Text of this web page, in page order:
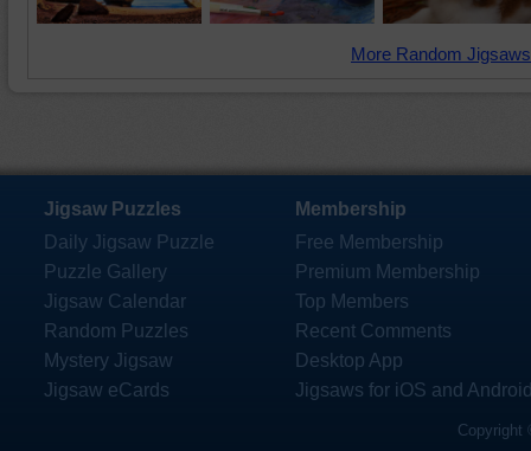
More Random
Jigsaw Puzzles
Daily Jigsaw Puzzle
Puzzle Gallery
Jigsaw Calendar
Random Puzzles
Mystery Jigsaw
Jigsaw eCards
Membership
Free Membership
Premium Membership
Top Members
Recent Comments
Desktop App
Jigsaws for iOS and
Copyright